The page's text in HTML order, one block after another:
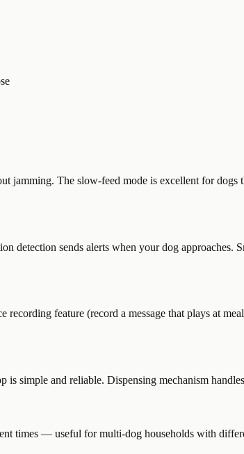
jamming. The slow-feed mode is excellent for
detection sends alerts when your dog approaches.
feature (record a message that plays at
simple and reliable. Dispensing mechanism
times — useful for multi-dog households with